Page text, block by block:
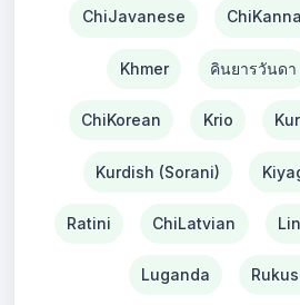
ChiJavanese
Khmer คินยารวันดา
ChiKorean Krio
Kurdish (Sorani)
Ratini ChiLatvian
Luganda